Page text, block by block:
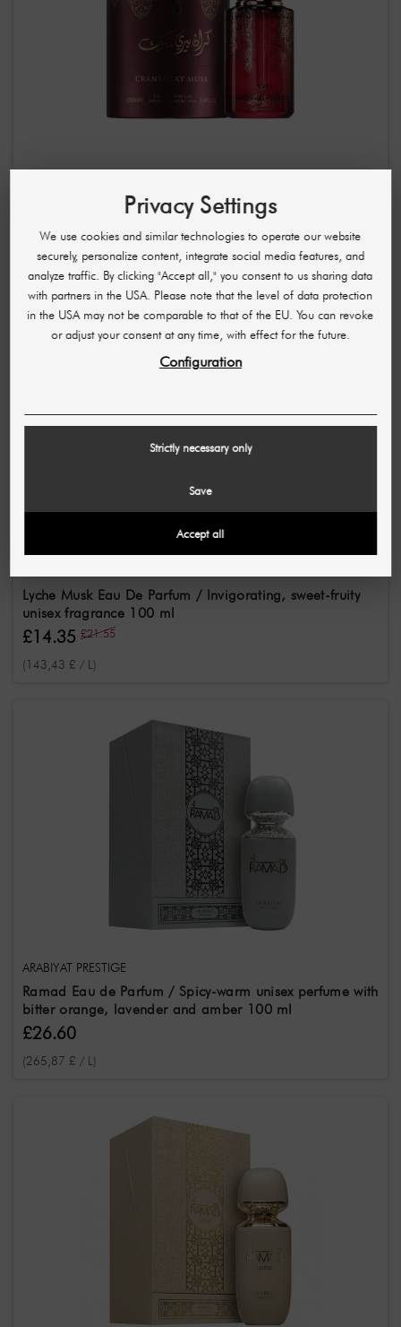
Cranberry Musk Eau De Parfum / Powdery, sweet-fresh
unisex fragrance 100 ml
£14.35 £21.55
(143,43 £ / L)
-£7.21
Lyche Musk Eau De Parfum / Invigorating, sweet-fruity
unisex fragrance 100 ml
£14.35 £21.55
(143,43 £ / L)
ARABIYAT PRESTIGE
Ramad Eau de Parfum / Spicy-warm unisex perfume with
bitter orange, lavender and amber 100 ml
£26.60
(265,87 £ / L)
Privacy Settings
We use cookies and similar technologies to operate our website
securely, personalize content, integrate social media features, and
analyze traffic. By clicking "Accept all," you consent to us sharing data
with partners in the USA. Please note that the level of data protection
in the USA may not be comparable to that of the EU. You can revoke
or adjust your consent at any time, with effect for the future.
Configuration
Strictly necessary only
Save
Accept all